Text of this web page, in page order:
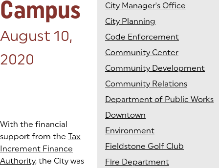
Campus
Posted on:
August 10,
2020
With the financial
support from the Tax
Increment Finance
Authority, the City was
City Manager's Office
City Planning
Code Enforcement
Community Center
Community Development
Community Relations
Department of Public Works
Downtown
Environment
Fieldstone Golf Club
Fire Department